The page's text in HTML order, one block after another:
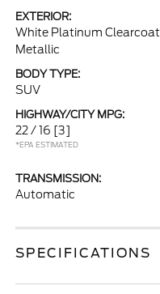
EXTERIOR:
White Platinum Clearcoat
Metallic
BODY TYPE:
SUV
HIGHWAY/CITY MPG:
22 / 16 [3]
*EPA ESTIMATED
TRANSMISSION:
Automatic
SPECIFICATIONS